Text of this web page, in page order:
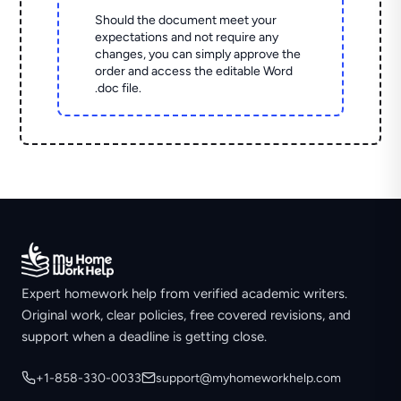
Should the document meet your
expectations and not require any
changes, you can simply approve the
order and access the editable Word
.doc file.
Expert homework help from verified academic writers.
Original work, clear policies, free covered revisions, and
support when a deadline is getting close.
+1-858-330-0033 support@myhomeworkhelp.com